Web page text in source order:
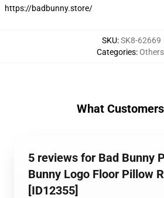
https://badbunny.store/
SKU:SK8-62669
Categories:Others
What
5 reviews for Bad Bunny
Bunny Logo Floor Pillow
[ID12355]